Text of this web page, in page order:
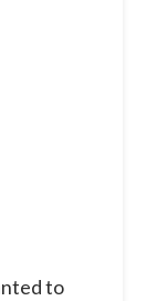
to